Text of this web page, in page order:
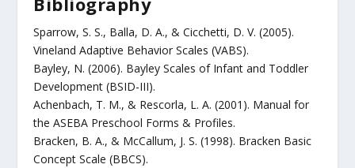
Sparrow, S. S., Balla, D. A., & Cicchetti, D. V. (2005).
Vineland Adaptive Behavior Scales (VABS).
Bayley, N. (2006). Bayley Scales of Infant and Toddler
Development (BSID-III).
Achenbach, T. M., & Rescorla, L. A. (2001). Manual for
the ASEBA Preschool Forms & Profiles.
Bracken, B. A., & McCallum, J. S. (1998). Bracken Basic
Concept Scale (BBCS).